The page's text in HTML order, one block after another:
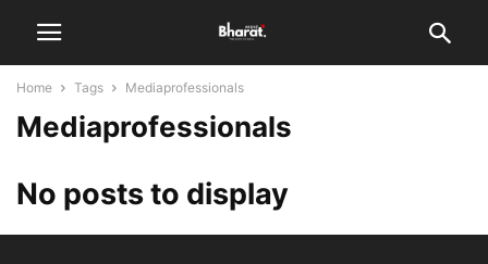
Home Tags Mediaprofessionals
Mediaprofessionals
No posts to display